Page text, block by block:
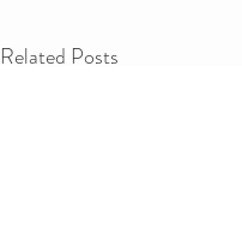
Related Posts